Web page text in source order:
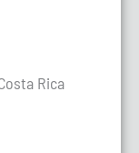
Rica